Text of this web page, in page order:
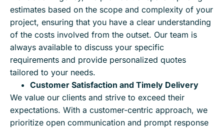
estimates based on the scope and complexity of your
project, ensuring that you have a clear understanding
of the costs involved from the outset. Our team is
always available to discuss your specific
requirements and provide personalized quotes
tailored to your needs.
Customer Satisfaction and Timely Delivery
We value our clients and strive to exceed their
expectations. With a customer-centric approach, we
prioritize open communication and prompt response